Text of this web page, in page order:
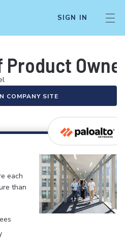
SIGN IN
COMPANY SITE
each
than